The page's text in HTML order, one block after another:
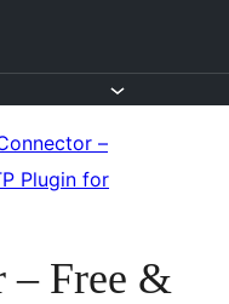
–
Plugin for
– Free &